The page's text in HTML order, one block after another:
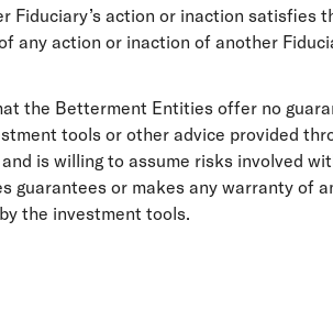
action or inaction satisfies
any action or inaction of another
the Betterment Entities offer no
tools or other advice provided
is willing to assume risks involved
or makes any warranty of
the investment tools.